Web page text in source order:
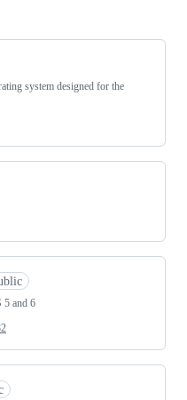
system designed for the
5 and 6